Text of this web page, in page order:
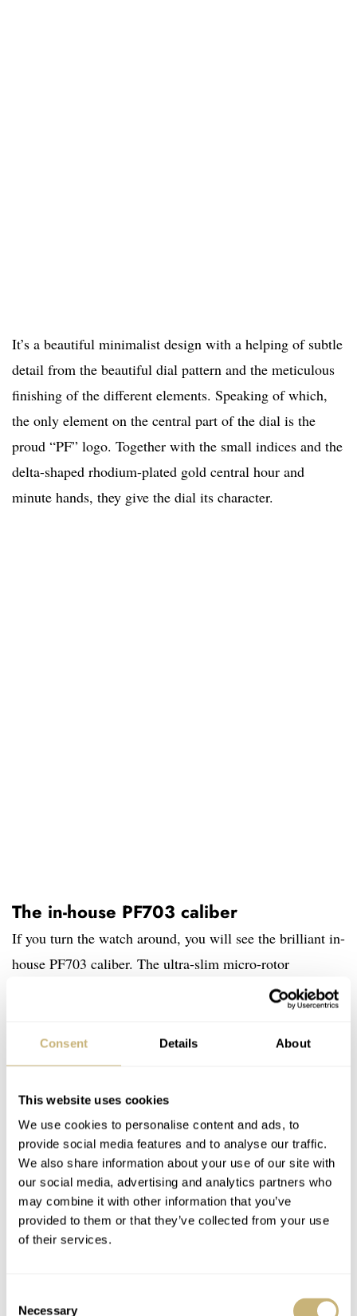
Consent Details About
This website uses cookies
We use cookies to personalise content and ads, to
provide social media features and to analyse our traffic.
We also share information about your use of our site with
our social media, advertising and analytics partners who
may combine it with other information that you’ve
provided to them or that they’ve collected from your use
of their services.
Necessary
It’s a beautiful minimalist design with a helping of subtle
detail from the beautiful dial pattern and the meticulous
finishing of the different elements. Speaking of which,
the only element on the central part of the dial is the
proud “PF” logo. Together with the small indices and the
delta-shaped rhodium-plated gold central hour and
minute hands, they give the dial its character.
The in-house PF703 caliber
If you turn the watch around, you will see the brilliant in-
house PF703 caliber. The ultra-slim micro-rotor
movement is only 3.07mm thick and features a platinum
oscillating weight. It operates at 21,600vph and offers 48
hours of power reserve. The same movement also powers
the date versions of the Tonda PF Micro-Rotor. Besides
being super slim, the movement is also meticulously
finished. It features
Côtes de Genève perlage, and
polished bevels. On top of that, the platinum micro-rotor
is also finished beautifully with aGrain d’Orge guilloché
pattern that resembles the dial pattern.